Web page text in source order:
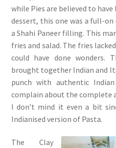
while Pies are believed to
dessert, this one was a full-
a Shahi Paneer filling. This
fries and salad. The fries
could have done wonders.
brought together Indian and
punch with authentic
complain about the complete
I don’t mind it even a bit
Indianised version of Pasta.
The Clay